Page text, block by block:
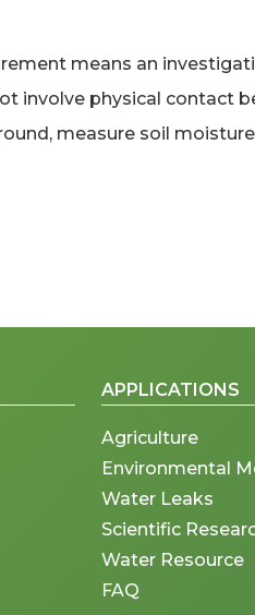
means an
involve physical contact
measure soil
APPLICATIONS
Agriculture
Environmental
Water Leaks
Scientific
Water Resource
FAQ